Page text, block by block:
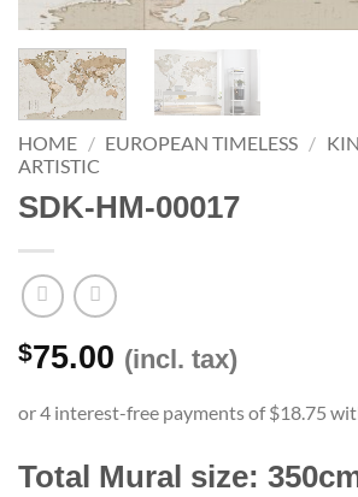
HOME / EUROPEAN TIMELESS /
ARTISTIC
SDK-HM-00017
$75.00 (incl. tax)
Total Mural size: